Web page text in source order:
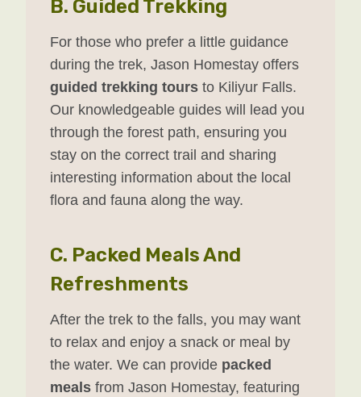
B. Guided Trekking
For those who prefer a little guidance
during the trek, Jason Homestay offers
guided trekking tours to Kiliyur Falls.
Our knowledgeable guides will lead you
through the forest path, ensuring you
stay on the correct trail and sharing
interesting information about the local
flora and fauna along the way.
C. Packed Meals And
Refreshments
After the trek to the falls, you may want
to relax and enjoy a snack or meal by
the water. We can provide packed
meals from Jason Homestay, featuring